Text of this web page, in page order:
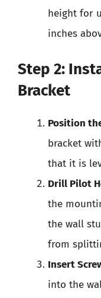
height for
inches
Step 2:
Bracket
Position
bracket
that it is
Drill Pilot
the
the wall
from
Insert
into the